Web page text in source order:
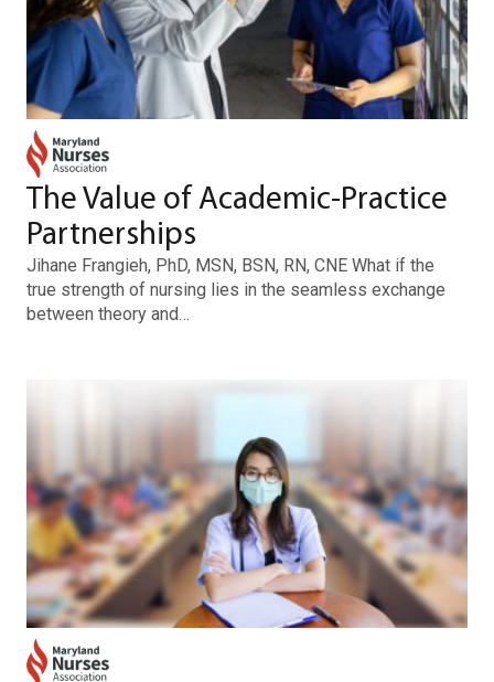
The Value of Academic-Practice
Partnerships
Jihane Frangieh, PhD, MSN, BSN, RN, CNE What if the
true strength of nursing lies in the seamless exchange
between theory and…